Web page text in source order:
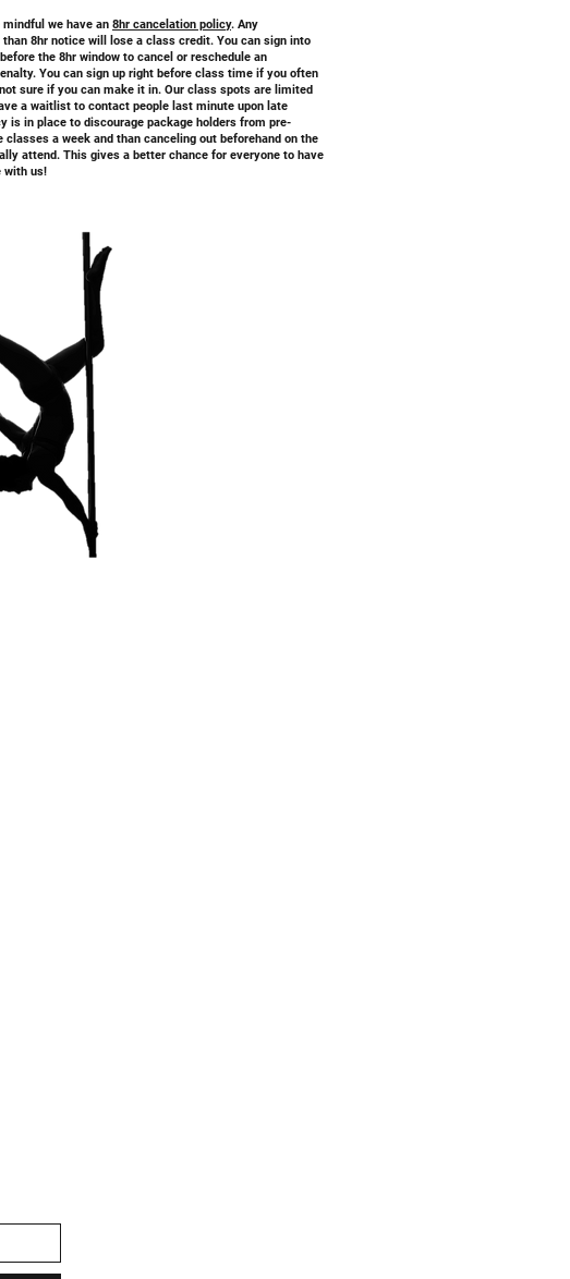
mindful we have an 8hr cancelation policy. Any
8hr notice will lose a class credit. You can sign into
the 8hr window to cancel or reschedule an
You can sign up right before class time if you often
sure if you can make it in. Our class spots are limited
a waitlist to contact people last minute upon late
is in place to discourage package holders from pre-
a week and than canceling out beforehand on the
attend. This gives a better chance for everyone to have
with us!